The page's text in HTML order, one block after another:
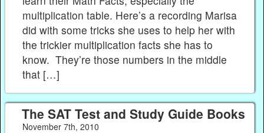
multiplication table. Here’s a recording Marisa
did with some tricks she uses to help her with
the trickier multiplication facts she has to
know. They’re those numbers in the middle
that […]
The SAT Test and Study Guide Books
November 7th, 2010